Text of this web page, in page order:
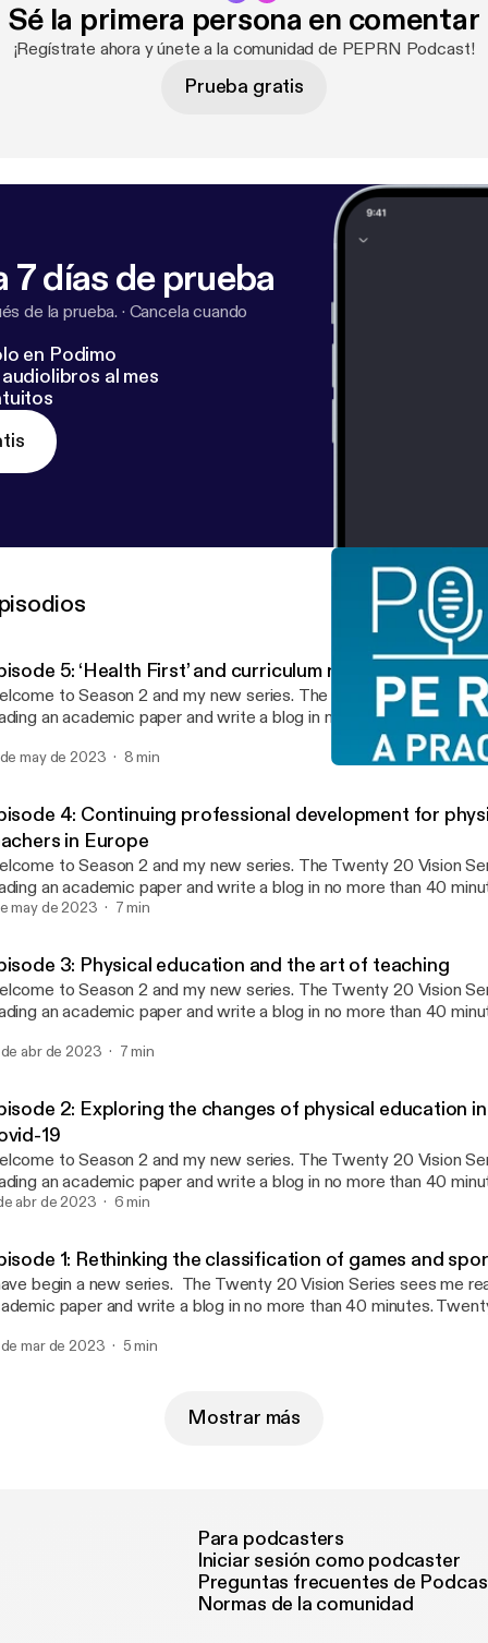
Sé la primera persona en comentar
¡Regístrate ahora y únete a la comunidad de PEPRN Podcast!
Prueba gratis
7 días de prueba
de la prueba. · Cancela cuando
en Podimo
al mes
5: ‘Health First’ and curriculum reform in China
to Season 2 and my new series. The Twenty 20 Vision Series sees me
an academic paper and write a blog in no more than 40
reading and 20 minutes writing (this twenty 20). Whatever
published. The aim is to make paper reading and blog writing
20 Vision blog (published 21st April 2023) which explores
(2020) paper ‘Health First’ and curriculum reform in
of physical education teachers in one city.”
may de 2023 8 min
4: Continuing professional development for
in Europe
to Season 2 and my new series. The Twenty 20 Vision Series sees me
an academic paper and write a blog in no more than 40
reading and 20 minutes writing (this twenty 20). Whatever
the integrity and usefulness of PEPRN. In this Podcast, I read the
20 Vision blog (published 7th April 2023) which explores
collegaues (2020) paper “Continuing professional development
teachers in Europe.”
may de 2023 7 min
3: Physical education and the art of teaching
to Season 2 and my new series. The Twenty 20 Vision Series sees me
an academic paper and write a blog in no more than 40
published. The aim is to make paper reading and blog writing
20 Vision blog (published 24th March 2023) which explores
2019 paper “Physical education and the art of
learning and teaching in physical education and sports
abr de 2023 7 min
2: Exploring the changes of physical education
19
to Season 2 and my new series. The Twenty 20 Vision Series sees me
an academic paper and write a blog in no more than 40
reading and 20 minutes writing (this twenty 20). Whatever
the integrity and usefulness of PEPRN. In this Podcast, I read the
20 Vision blog (published 10th March 2023) which explores
2022 paper “Exploring the changes of physical
19”.
abr de 2023 6 min
1: Rethinking the classification of games and
a new series. The Twenty 20 Vision Series sees me reading an
paper and write a blog in no more than 40 minutes.
The aim is to make paper reading and blog writing
and colleagues’ 2022 paper “Rethinking the classification
de mar de 2023 5 min
Mostrar más
Para podcasters
Iniciar sesión como podcaster
Preguntas frecuentes de
Normas de la comunidad